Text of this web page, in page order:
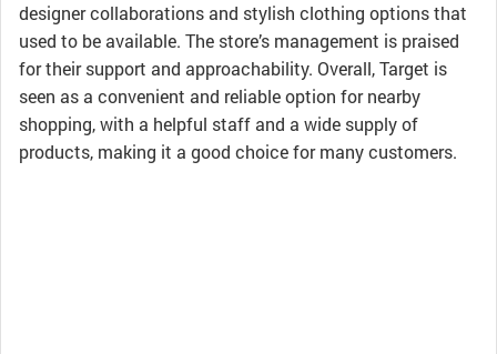
designer collaborations and stylish clothing options that
used to be available. The store’s management is praised
for their support and approachability. Overall, Target is
seen as a convenient and reliable option for nearby
shopping, with a helpful staff and a wide supply of
products, making it a good choice for many customers.